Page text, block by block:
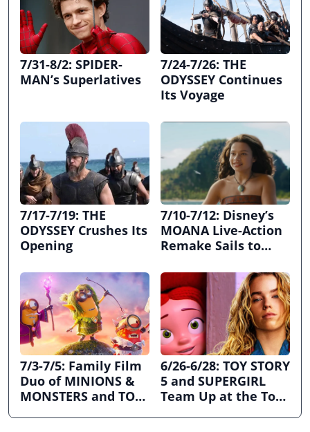
7/31-8/2: SPIDER-
MAN’s Superlatives
7/24-7/26: THE
ODYSSEY Continues
Its Voyage
7/17-7/19: THE
ODYSSEY Crushes Its
Opening
7/10-7/12: Disney’s
MOANA Live-Action
Remake Sails to
7/3-7/5: Family Film
Duo of MINIONS &
MONSTERS and TOY
6/26-6/28: TOY STORY
5 and SUPERGIRL
Team Up at the Top